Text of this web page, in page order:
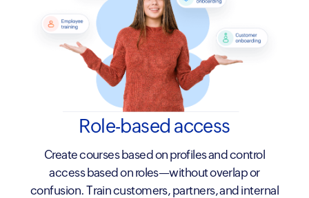
Role-based access
Create courses based on profiles and control
access based on roles—without overlap or
confusion. Train customers, partners, and internal